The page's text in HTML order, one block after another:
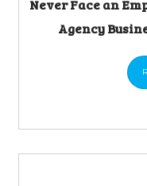
Never Face an
Agency